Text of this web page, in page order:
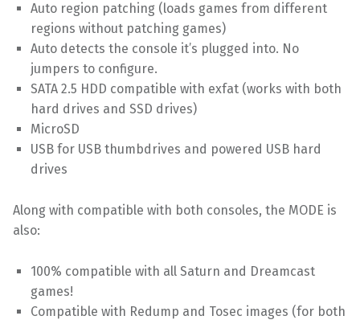
Auto region patching (loads games from different
regions without patching games)
Auto detects the console it’s plugged into. No
jumpers to configure.
SATA 2.5 HDD compatible with exfat (works with both
hard drives and SSD drives)
MicroSD
USB for USB thumbdrives and powered USB hard
drives
Along with compatible with both consoles, the MODE is
also:
100% compatible with all Saturn and Dreamcast
games!
Compatible with Redump and Tosec images (for both